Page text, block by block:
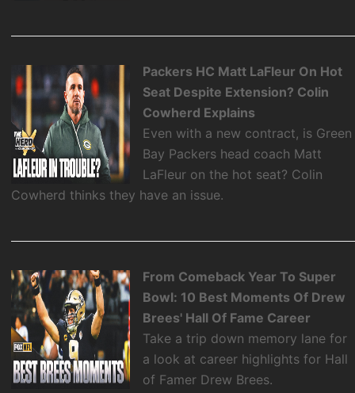
Packers HC Matt LaFleur On Hot
Seat Despite Extension? Colin
Cowherd Explains
Even with a new contract, is Green
Bay Packers head coach Matt
LaFleur on the hot seat? Colin
Cowherd thinks they have an issue.
From Comeback Year To Super
Bowl: 10 Best Moments Of Drew
Brees' Hall Of Fame Career
Take a trip down memory lane for
a look at career highlights for Hall
of Famer Drew Brees.